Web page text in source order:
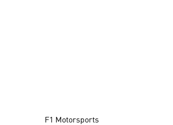
F1 Motorsports